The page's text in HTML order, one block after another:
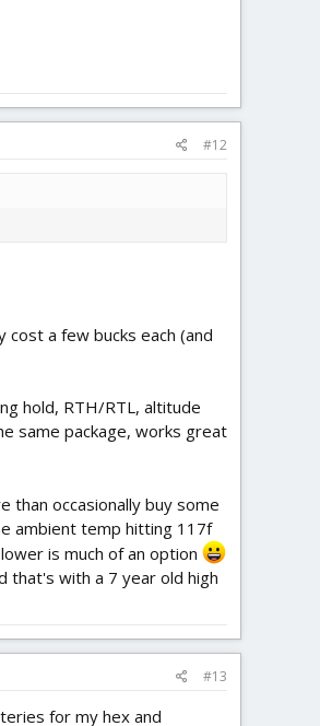
#12
a few bucks each (and
hold, RTH/RTL, altitude
same package, works great
than occasionally buy some
ambient temp hitting 117f
is much of an option
that's with a 7 year old high
#13
for my hex and